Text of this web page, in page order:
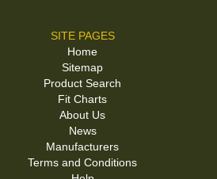
SITE PAGES
Home
Sitemap
Product Search
Fit Charts
About Us
News
Manufacturers
Terms and Conditions